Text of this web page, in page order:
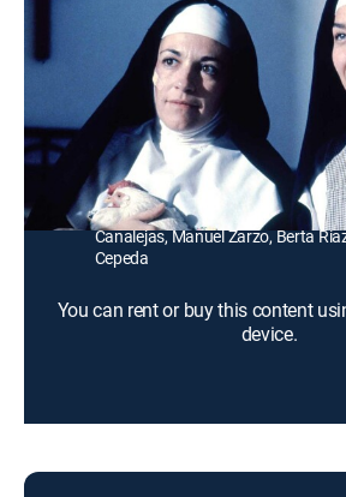
Comedy, Drama, Comedy drama|
A nightclub singer (Carmen Maura)
eccentric nuns after her boyfriend
Director: Pedro Almodovar
Cast: Carmen Maura, Chus Lampreave,
Julieta Serrano, Marisa Paredes,
Canalejas, Manuel Zarzo, Berta
Cepeda
You can rent or buy this content
device.